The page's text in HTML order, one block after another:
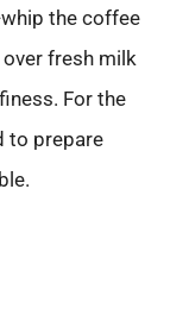
the coffee
fresh milk
For the
to prepare